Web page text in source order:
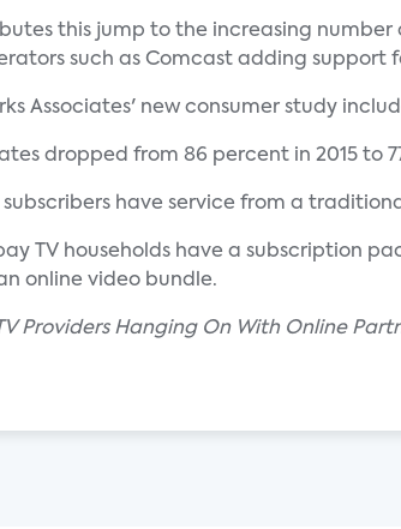
this jump to the increasing
such as Comcast adding support
Associates' new consumer study
dropped from 86 percent in 2015 to
subscribers have service from a
TV households have a subscription
online video bundle.
Providers Hanging On With Online